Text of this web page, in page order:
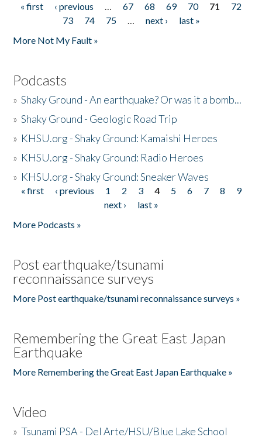
Pages
« first ‹ previous … 67 68 69 70 71
72
73
74 75 … next ›
last »
More Not My Fault »
Podcasts
»Shaky Ground - An earthquake? Or was it a bomb...
»Shaky Ground - Geologic Road Trip
» KHSU.org - Shaky Ground: Kamaishi Heroes
» KHSU.org - Shaky Ground: Radio Heroes
» KHSU.org - Shaky Ground: Sneaker Waves
Pages
« first ‹ previous 1 2 3 4 5 6 7 8
9
next ›
last »
More Podcasts »
Post earthquake/tsunami
reconnaissance surveys
More Post earthquake/tsunami reconnaissance surveys »
Remembering the Great East Japan
Earthquake
More Remembering the Great East Japan Earthquake »
Video
»Tsunami PSA - Del Arte/HSU/Blue Lake School